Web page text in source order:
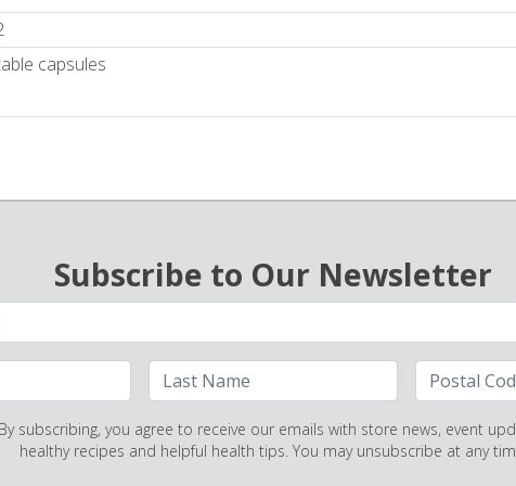
capsules
Subscribe to Our Newsletter
By subscribing, you agree to receive our emails with store news, event
healthy recipes and helpful health tips. You may unsubscribe at any